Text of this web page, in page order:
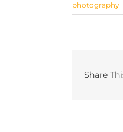
photography
Share